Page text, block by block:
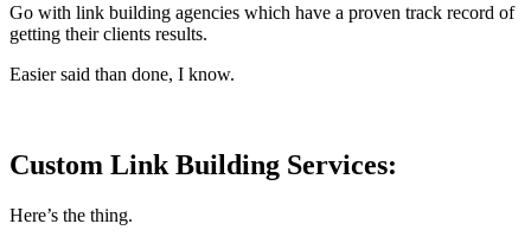
Go with link building agencies which have a proven track record of
getting their clients results.
Easier said than done, I know.
Custom Link Building Services:
Here’s the thing.